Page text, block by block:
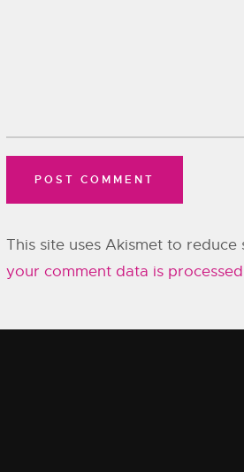
This site uses Akismet to reduce
your comment data is